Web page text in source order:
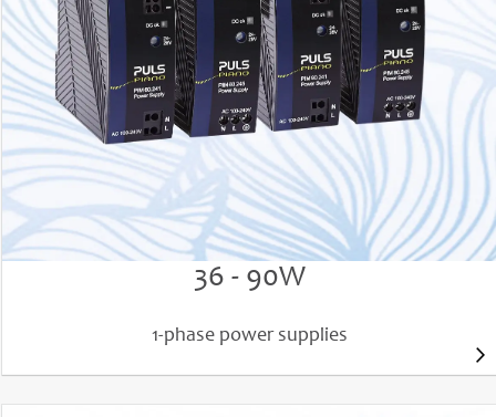
36 - 90W
1-phase power supplies
Low power losses - even in standby (< 0.5W)
Push-in or screw terminals
60W and 90W NEC Class 2 versions
PIANO PIM power supplies